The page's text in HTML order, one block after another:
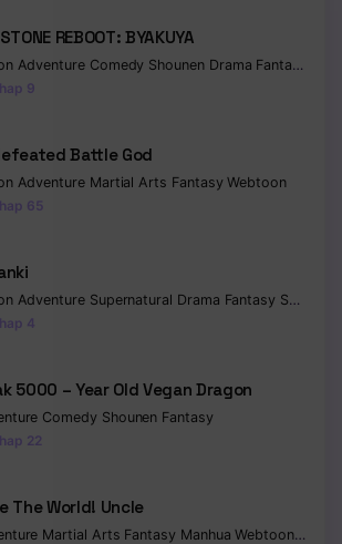
REBOOT: BYAKUYA
Adventure Comedy Shounen Drama Fantasy
9
Battle God
Adventure Martial Arts FantasyWebtoon
65
Adventure Supernatural Drama Fantasy Seinen
4
5000 – Year Old Vegan Dragon
Comedy Shounen Fantasy
22
The World! Uncle
Martial Arts Fantasy ManhuaWebtoon Isekai